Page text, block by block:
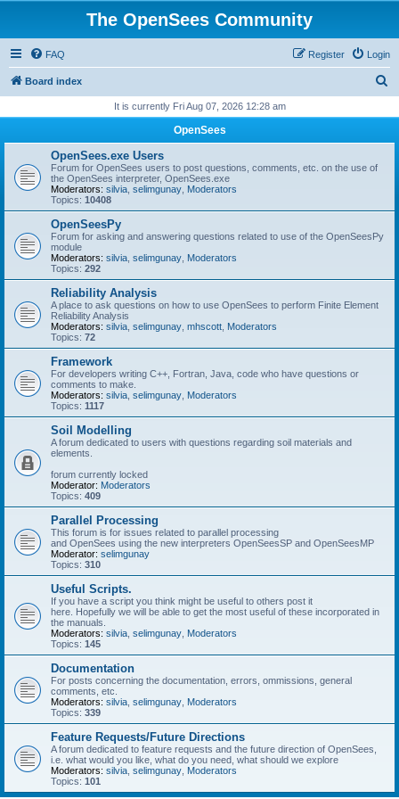
The OpenSees Community
FAQ Login
Register
Board index
r
It is currently Fri Aug 07, 2026 12:28 am
OpenSees
OpenSees.exe Users
Forum for OpenSees users to post questions, comments, etc. on the use of
the OpenSees interpreter, OpenSees.exe
Moderators: silvia selimgunay Moderators
Topics: 10408
OpenSeesPy
Forum for asking and answering questions related to use of the OpenSeesPy
module
Moderators: silvia selimgunay Moderators
Topics: 292
Reliability Analysis
A place to ask questions on how to use OpenSees to perform Finite Element
Reliability Analysis
Moderators: silvia selimgunay mhscott Moderators
Topics: 72
Framework
For developers writing C++, Fortran, Java, code who have questions or
comments to make.
Moderators: silvia selimgunay Moderators
Topics: 1117
Soil Modelling
A forum dedicated to users with questions regarding soil materials and
elements.
forum currently locked
Moderator: Moderators
Topics: 409
Parallel Processing
This forum is for issues related to parallel processing
and OpenSees using the new interpreters OpenSeesSP and OpenSeesMP
Moderator: selimgunay
Topics: 310
Useful Scripts.
If you have a script you think might be useful to others post it
here. Hopefully we will be able to get the most useful of these incorporated in
the manuals.
Moderators: silvia selimgunay Moderators
Topics: 145
Documentation
For posts concerning the documentation, errors, ommissions, general
comments, etc.
Moderators: silvia selimgunay Moderators
Topics: 339
Feature Requests/Future Directions
A forum dedicated to feature requests and the future direction of OpenSees,
i.e. what would you like, what do you need, what should we explore
Moderators: silvia selimgunay Moderators
Topics: 101